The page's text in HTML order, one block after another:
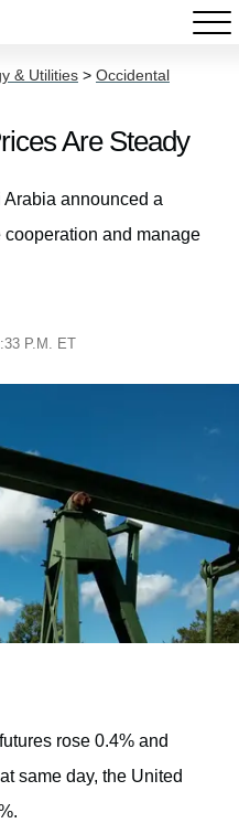
& Utilities > Occidental
Are Steady
announced a
and manage
P.M. ET
rose 0.4% and
same day, the United